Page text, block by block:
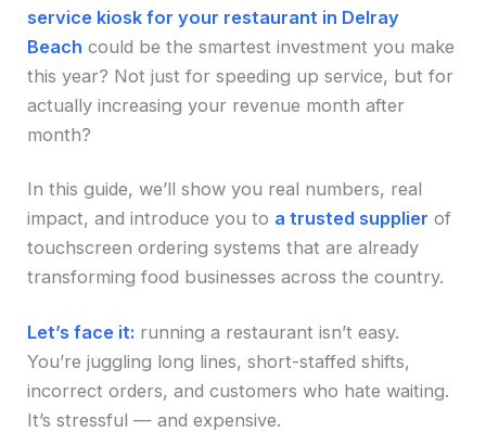
service kiosk for your restaurant in Delray
Beach could be the smartest investment you make
this year? Not just for speeding up service, but for
actually increasing your revenue month after
month?
In this guide, we’ll show you real numbers, real
impact, and introduce you to a trusted supplier of
touchscreen ordering systems that are already
transforming food businesses across the country.
Let’s face it: running a restaurant isn’t easy.
You’re juggling long lines, short-staffed shifts,
incorrect orders, and customers who hate waiting.
It’s stressful — and expensive.